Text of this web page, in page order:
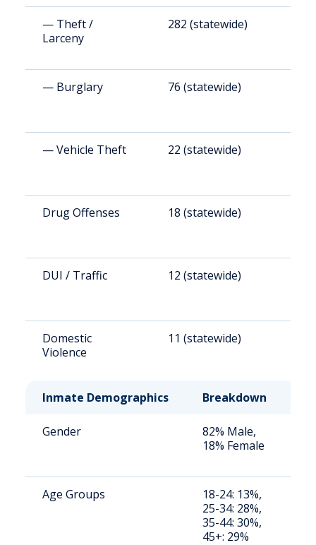
— Theft /
Larceny
282 (statewide)
— Burglary 76 (statewide)
— Vehicle Theft 22 (statewide)
Drug Offenses 18 (statewide)
DUI / Traffic 12 (statewide)
Domestic
Violence
11 (statewide)
Inmate Demographics Breakdown
Gender
82% Male,
18% Female
Age Groups
18-24: 13%,
25-34: 28%,
35-44: 30%,
45+: 29%